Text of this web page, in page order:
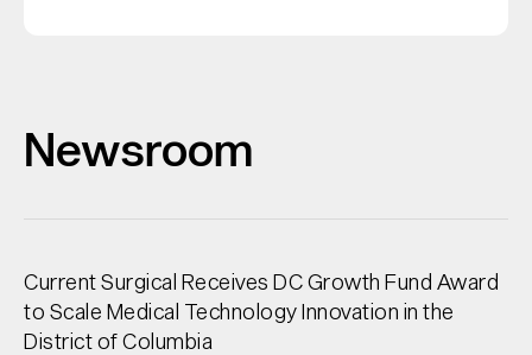
Newsroom
Current Surgical Receives DC Growth Fund Award
to Scale Medical Technology Innovation in the
District of Columbia